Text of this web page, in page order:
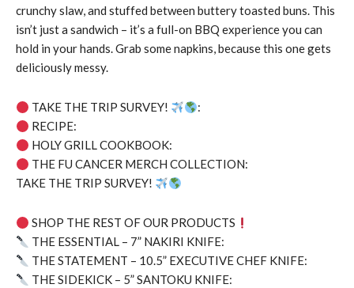
crunchy slaw, and stuffed between buttery toasted buns. This
isn’t just a sandwich – it’s a full-on BBQ experience you can
hold in your hands. Grab some napkins, because this one gets
deliciously messy.
TAKE THE TRIP SURVEY!
:
RECIPE:
HOLY GRILL COOKBOOK:
THE FU CANCER MERCH COLLECTION:
TAKE THE TRIP SURVEY!
SHOP THE REST OF OUR PRODUCTS
THE ESSENTIAL – 7” NAKIRI KNIFE:
THE STATEMENT – 10.5” EXECUTIVE CHEF KNIFE:
THE SIDEKICK – 5” SANTOKU KNIFE: